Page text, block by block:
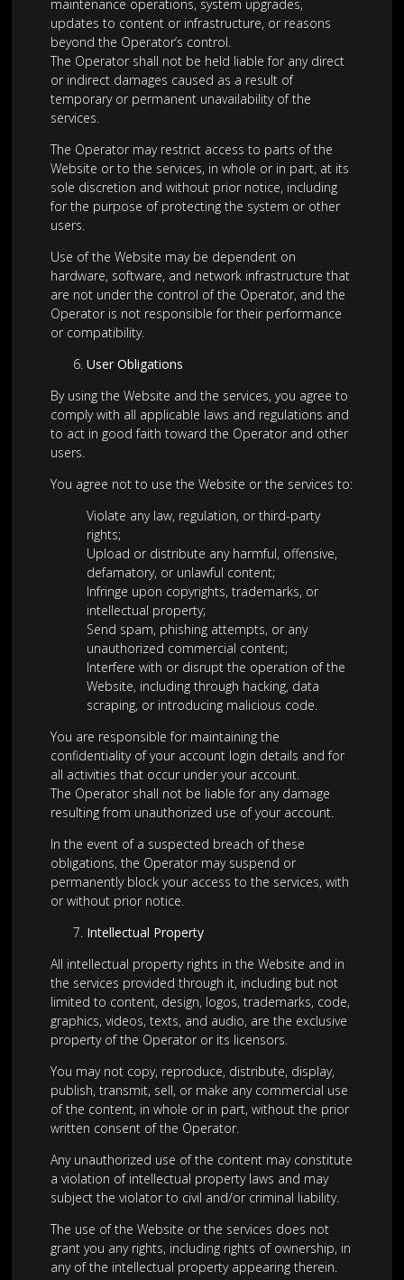
maintenance operations, system upgrades,
updates to content or infrastructure, or reasons
beyond the Operator’s control.
The Operator shall not be held liable for any direct
or indirect damages caused as a result of
temporary or permanent unavailability of the
services.
The Operator may restrict access to parts of the
Website or to the services, in whole or in part, at its
sole discretion and without prior notice, including
for the purpose of protecting the system or other
users.
Use of the Website may be dependent on
hardware, software, and network infrastructure that
are not under the control of the Operator, and the
Operator is not responsible for their performance
or compatibility.
User Obligations
By using the Website and the services, you agree to
comply with all applicable laws and regulations and
to act in good faith toward the Operator and other
users.
You agree not to use the Website or the services to:
Violate any law, regulation, or third-party
rights;
Upload or distribute any harmful, offensive,
defamatory, or unlawful content;
Infringe upon copyrights, trademarks, or
intellectual property;
Send spam, phishing attempts, or any
unauthorized commercial content;
Interfere with or disrupt the operation of the
Website, including through hacking, data
scraping, or introducing malicious code.
You are responsible for maintaining the
confidentiality of your account login details and for
all activities that occur under your account.
The Operator shall not be liable for any damage
resulting from unauthorized use of your account.
In the event of a suspected breach of these
obligations, the Operator may suspend or
permanently block your access to the services, with
or without prior notice.
Intellectual Property
All intellectual property rights in the Website and in
the services provided through it, including but not
limited to content, design, logos, trademarks, code,
graphics, videos, texts, and audio, are the exclusive
property of the Operator or its licensors.
You may not copy, reproduce, distribute, display,
publish, transmit, sell, or make any commercial use
of the content, in whole or in part, without the prior
written consent of the Operator.
Any unauthorized use of the content may constitute
a violation of intellectual property laws and may
subject the violator to civil and/or criminal liability.
The use of the Website or the services does not
grant you any rights, including rights of ownership, in
any of the intellectual property appearing therein.